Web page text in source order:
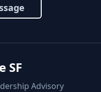
SF
Advisory